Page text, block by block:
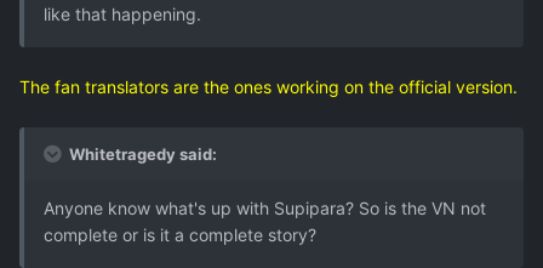
like that happening.
The fan translators are the ones working on the official version.
Whitetragedy said:
Anyone know what's up with Supipara? So is the VN not
complete or is it a complete story?